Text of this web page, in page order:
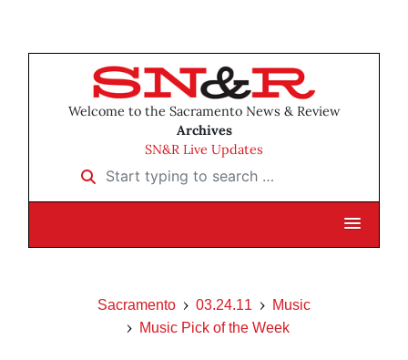
Welcome to the Sacramento News & Review
Archives
SN&R Live Updates
Start typing to search …
Sacramento 03.24.11
Music
Music Pick of the Week